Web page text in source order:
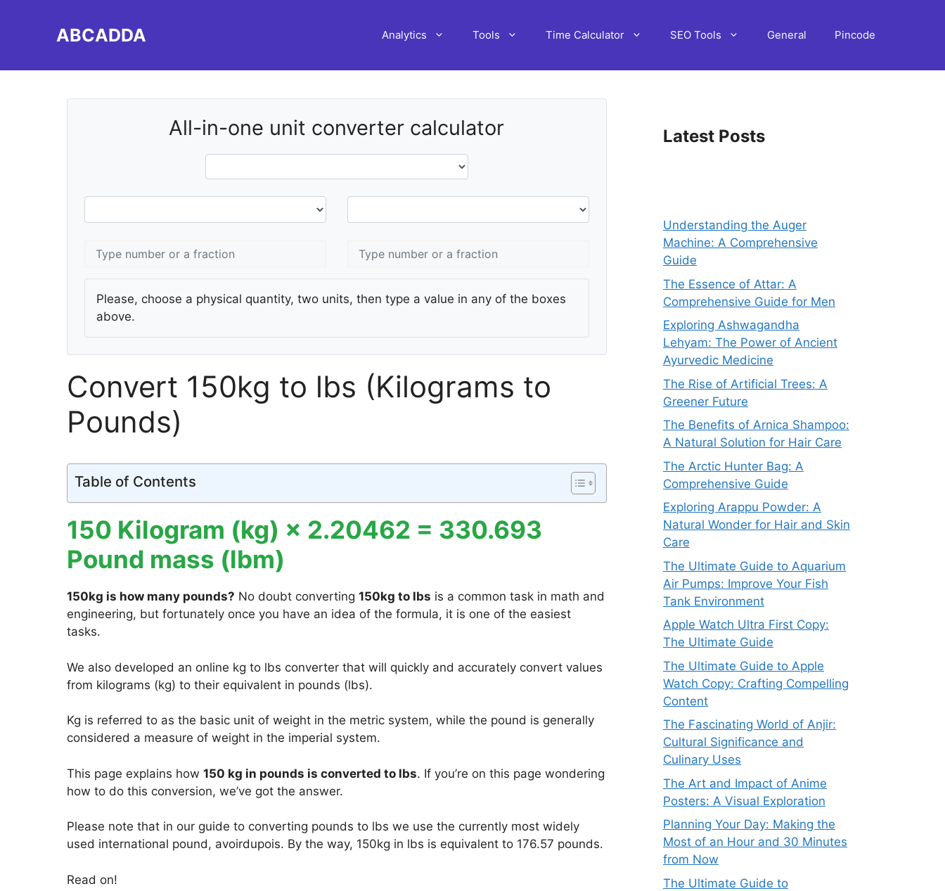
ABCADDA Analytics Tools Time Calculator SEO Tools General Pincode
All-in-one unit converter calculator
Please, choose a physical quantity, two units, then type a value in any of the boxes
above.
Convert 150kg to lbs (Kilograms to
Pounds)
Table of Contents
150 Kilogram (kg) × 2.20462 = 330.693
Pound mass (lbm)
150kg is how many pounds? No doubt converting 150kg to lbs is a common task in math and
engineering, but fortunately once you have an idea of the formula, it is one of the easiest
tasks.
We also developed an online kg to lbs converter that will quickly and accurately convert values
from kilograms (kg) to their equivalent in pounds (lbs).
Kg is referred to as the basic unit of weight in the metric system, while the pound is generally
considered a measure of weight in the imperial system.
This page explains how 150 kg in pounds is converted to lbs. If you’re on this page wondering
how to do this conversion, we’ve got the answer.
Please note that in our guide to converting pounds to lbs we use the currently most widely
used international pound, avoirdupois. By the way, 150kg in lbs is equivalent to 176.57 pounds.
Read on!
Latest Posts
Understanding the Auger
Machine: A Comprehensive
Guide
The Essence of Attar: A
Comprehensive Guide for Men
Exploring Ashwagandha
Lehyam: The Power of Ancient
Ayurvedic Medicine
The Rise of Artificial Trees: A
Greener Future
The Benefits of Arnica Shampoo:
A Natural Solution for Hair Care
The Arctic Hunter Bag: A
Comprehensive Guide
Exploring Arappu Powder: A
Natural Wonder for Hair and Skin
Care
The Ultimate Guide to Aquarium
Air Pumps: Improve Your Fish
Tank Environment
Apple Watch Ultra First Copy:
The Ultimate Guide
The Ultimate Guide to Apple
Watch Copy: Crafting Compelling
Content
The Fascinating World of Anjir:
Cultural Significance and
Culinary Uses
The Art and Impact of Anime
Posters: A Visual Exploration
Planning Your Day: Making the
Most of an Hour and 30 Minutes
from Now
The Ultimate Guide to